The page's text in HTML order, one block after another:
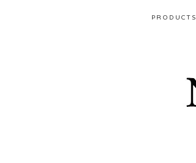
PRODUCTS